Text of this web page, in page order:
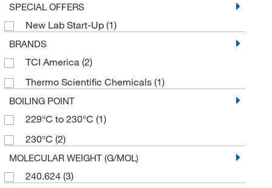
SPECIAL OFFERS
New Lab Start-Up (1)
BRANDS
TCI America (2)
Thermo Scientific Chemicals (1)
BOILING POINT
229°C to 230°C (1)
230°C (2)
MOLECULAR WEIGHT (G/MOL)
240.624 (3)